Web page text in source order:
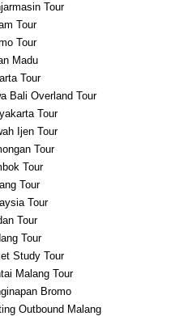
Tour
Tour
Tour
Madu
Tour
Bali Overland Tour
Tour
Ijen Tour
Tour
Tour
Tour
Tour
Tour
Tour
Study Tour
Malang Tour
Bromo
Outbound Malang